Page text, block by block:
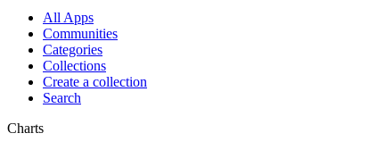
All Apps
Communities
Categories
Collections
Create a collection
Search
Charts